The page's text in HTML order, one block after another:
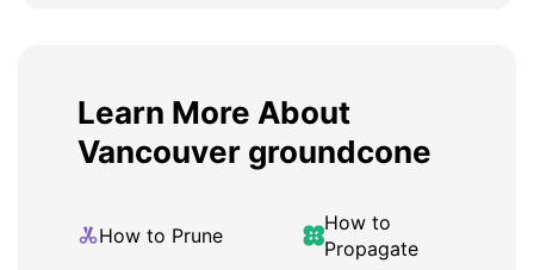
Learn More About
Vancouver groundcone
How to Prune
How to
Propagate